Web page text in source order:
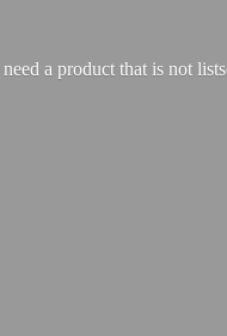
a product that is not